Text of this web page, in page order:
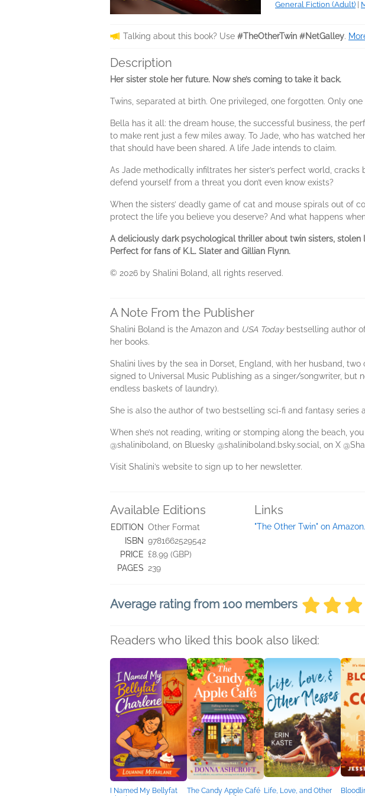
General Fiction (Adult)
Talking about this book? Use #TheOtherTwin #NetGalley.
Description
Her sister stole her future. Now she’s coming to take it back.
Twins, separated at birth. One privileged, one forgotten. Only
Bella has it all: the dream house, the successful business, the
to make rent just a few miles away. To Jade, who has watched
that should have been shared. A life Jade intends to claim.
As Jade methodically infiltrates her sister’s perfect world,
defend yourself from a threat you don’t even know exists?
When the sisters’ deadly game of cat and mouse spirals out of
protect the life you believe you deserve? And what happens
A deliciously dark psychological thriller about twin sisters,
Perfect for fans of K.L. Slater and Gillian Flynn.
© 2026 by Shalini Boland, all rights reserved.
A Note From the Publisher
Shalini Boland is the Amazon and USA Todaybestselling author
her books.
Shalini lives by the sea in Dorset, England, with her husband,
signed to Universal Music Publishing as a singer/songwriter,
endless baskets of laundry).
She is also the author of two bestselling sci-fi and fantasy
When she’s not reading, writing or stomping along the beach,
@shaliniboland, on Bluesky @shaliniboland.bsky.social, on X
Visit Shalini’s website to sign up to her newsletter.
Available Editions
EDITION Other Format
ISBN 9781662529542
PRICE £8.99 (GBP)
PAGES 239
Links
"The Other Twin" on
Average rating from 100 members
Readers who liked this book also liked:
I Named My Bellyfat
The Candy Apple Café Life, Love, and Other